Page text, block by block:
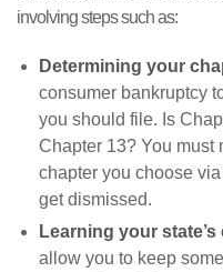
involving steps such as:
Determining your
consumer bankruptcy
you should file. Is
Chapter 13? You must
chapter you choose
get dismissed.
Learning your
allow you to keep